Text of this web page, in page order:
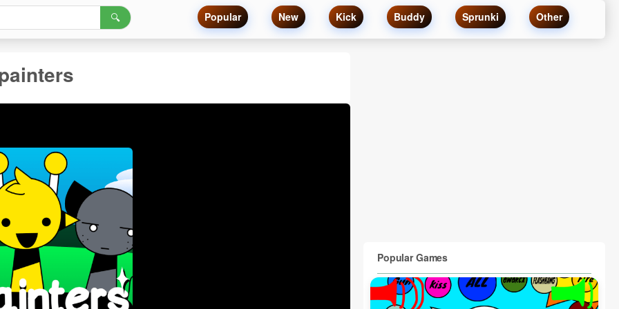
🔍 Popular New Kick Buddy Sprunki Other
Popular Games